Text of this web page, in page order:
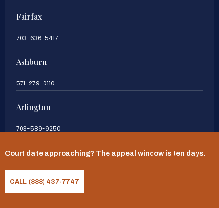
Fairfax
703-636-5417
Ashburn
571-279-0110
Arlington
703-589-9250
Richmond
Court date approaching? The appeal window is ten days.
CALL (888) 437-7747